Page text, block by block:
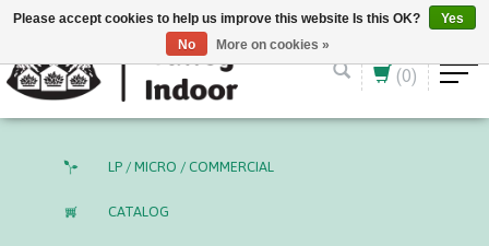
English (US) CAD
(0)
LP / MICRO / COMMERCIAL
CATALOG
Please accept cookies to help us improve this website Is this OK?
Yes
No
More on cookies »